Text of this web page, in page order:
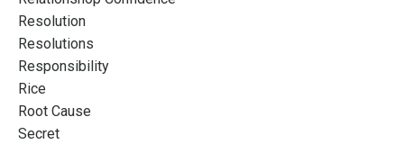
Resolution
Resolutions
Responsibility
Rice
Root Cause
Secret